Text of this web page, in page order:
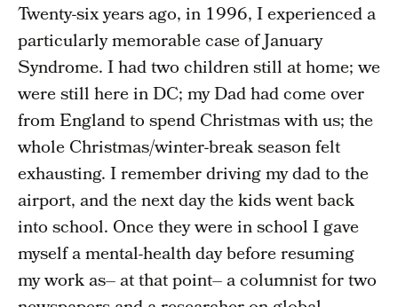
Twenty-six years ago, in 1996, I experienced a
particularly memorable case of January
Syndrome. I had two children still at home; we
were still here in DC; my Dad had come over
from England to spend Christmas with us; the
whole Christmas/winter-break season felt
exhausting. I remember driving my dad to the
airport, and the next day the kids went back
into school. Once they were in school I gave
myself a mental-health day before resuming
my work as– at that point– a columnist for two